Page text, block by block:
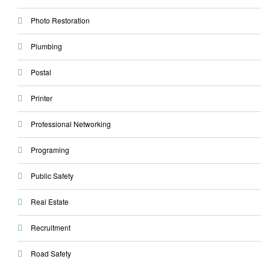
Photo Restoration
Plumbing
Postal
Printer
Professional Networking
Programing
Public Safety
Real Estate
Recruitment
Road Safety